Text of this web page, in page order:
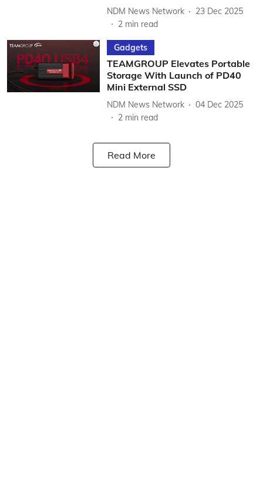
NDM News Network
23 Dec 2025
2 min read
Gadgets
TEAMGROUP Elevates Portable
Storage With Launch of PD40
Mini External SSD
NDM News Network
04 Dec 2025
2 min read
Read More